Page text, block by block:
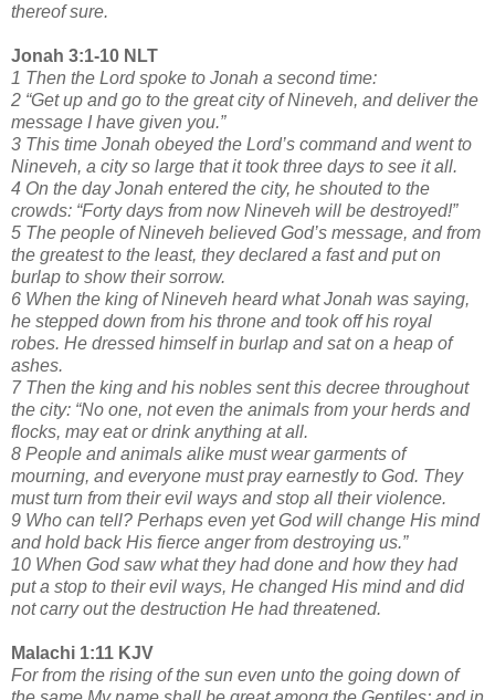
thereof sure.
Jonah 3:1-10 NLT
1 Then the Lord spoke to Jonah a second time:
2 “Get up and go to the great city of Nineveh, and deliver the
message I have given you.”
3 This time Jonah obeyed the Lord’s command and went to
Nineveh, a city so large that it took three days to see it all.
4 On the day Jonah entered the city, he shouted to the
crowds: “Forty days from now Nineveh will be destroyed!”
5 The people of Nineveh believed God’s message, and from
the greatest to the least, they declared a fast and put on
burlap to show their sorrow.
6 When the king of Nineveh heard what Jonah was saying,
he stepped down from his throne and took off his royal
robes. He dressed himself in burlap and sat on a heap of
ashes.
7 Then the king and his nobles sent this decree throughout
the city: “No one, not even the animals from your herds and
flocks, may eat or drink anything at all.
8 People and animals alike must wear garments of
mourning, and everyone must pray earnestly to God. They
must turn from their evil ways and stop all their violence.
9 Who can tell? Perhaps even yet God will change His mind
and hold back His fierce anger from destroying us.”
10 When God saw what they had done and how they had
put a stop to their evil ways, He changed His mind and did
not carry out the destruction He had threatened.
Malachi 1:11 KJV
For from the rising of the sun even unto the going down of